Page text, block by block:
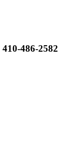
410-486-2582